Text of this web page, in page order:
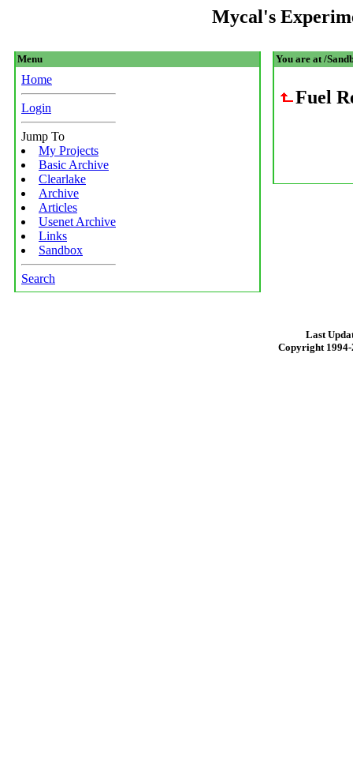
Mycal's
Menu
Home
Login
Jump To
My Projects
Basic Archive
Clearlake
Archive
Articles
Usenet Archive
Links
Sandbox
Search
You are at /
Fuel
Last
Copyright 1994-